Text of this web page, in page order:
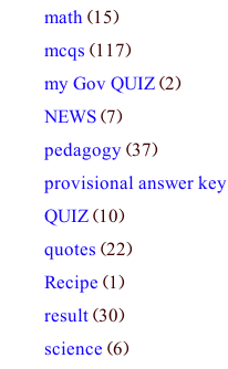
math(15)
mcqs (117)
my Gov QUIZ(2)
NEWS(7)
pedagogy(37)
provisional answer key
QUIZ(10)
quotes (22)
Recipe (1)
result(30)
science (6)